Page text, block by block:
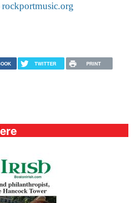
rockportmusic.org
TWITTER PRINT